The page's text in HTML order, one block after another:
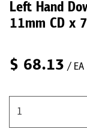
Left Hand
11mm CD x
$ 68.13 / EA